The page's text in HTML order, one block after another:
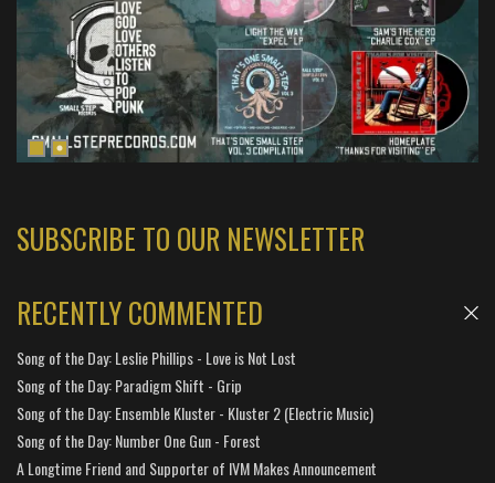
SUBSCRIBE TO OUR NEWSLETTER
RECENTLY COMMENTED
Song of the Day: Leslie Phillips - Love is Not Lost
Song of the Day: Paradigm Shift - Grip
Song of the Day: Ensemble Kluster - Kluster 2 (Electric Music)
Song of the Day: Number One Gun - Forest
A Longtime Friend and Supporter of IVM Makes Announcement